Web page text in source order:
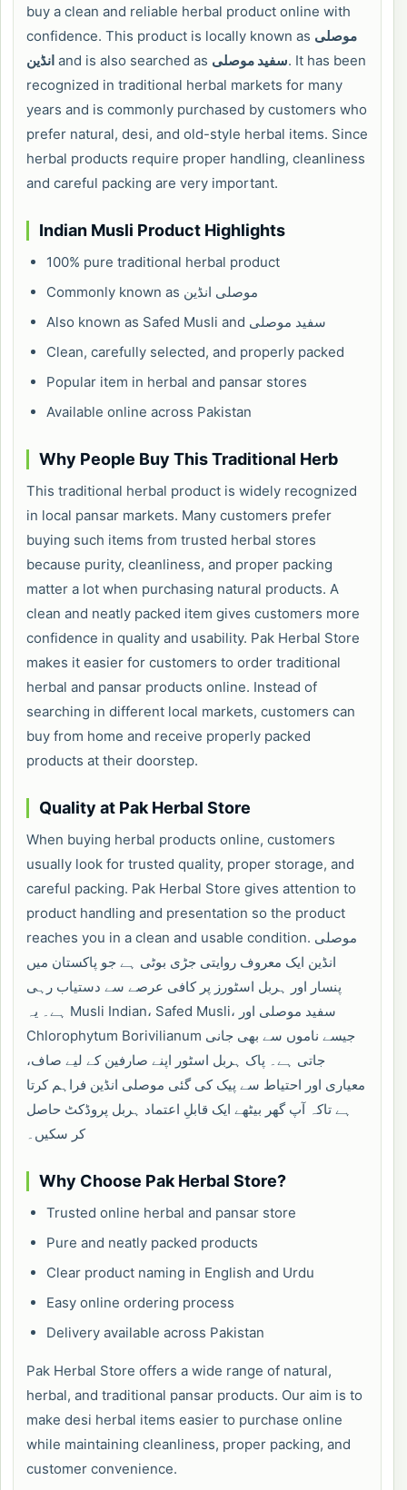
buy a clean and reliable herbal product online with
confidence. This product is locally known as موصلی
انڈین and is also searched as سفید موصلی. It has been
recognized in traditional herbal markets for many
years and is commonly purchased by customers who
prefer natural, desi, and old-style herbal items. Since
herbal products require proper handling, cleanliness
and careful packing are very important.
Indian Musli Product Highlights
100% pure traditional herbal product
Commonly known as موصلی انڈین
Also known as Safed Musli and سفید موصلی
Clean, carefully selected, and properly packed
Popular item in herbal and pansar stores
Available online across Pakistan
Why People Buy This Traditional Herb
This traditional herbal product is widely recognized
in local pansar markets. Many customers prefer
buying such items from trusted herbal stores
because purity, cleanliness, and proper packing
matter a lot when purchasing natural products. A
clean and neatly packed item gives customers more
confidence in quality and usability. Pak Herbal Store
makes it easier for customers to order traditional
herbal and pansar products online. Instead of
searching in different local markets, customers can
buy from home and receive properly packed
products at their doorstep.
Quality at Pak Herbal Store
When buying herbal products online, customers
usually look for trusted quality, proper storage, and
careful packing. Pak Herbal Store gives attention to
product handling and presentation so the product
reaches you in a clean and usable condition. موصلی
انڈین ایک معروف روایتی جڑی بوٹی ہے جو پاکستان میں
پنسار اور ہربل اسٹورز پر کافی عرصے سے دستیاب رہی
ہے۔ یہ Musli Indian، Safed Musli، سفید موصلی اور
Chlorophytum Borivilianum جیسے ناموں سے بھی جانی
جاتی ہے۔ پاک ہربل اسٹور اپنے صارفین کے لیے صاف،
معیاری اور احتیاط سے پیک کی گئی موصلی انڈین فراہم کرتا
ہے تاکہ آپ گھر بیٹھے ایک قابلِ اعتماد ہربل پروڈکٹ حاصل
کر سکیں۔
Why Choose Pak Herbal Store?
Trusted online herbal and pansar store
Pure and neatly packed products
Clear product naming in English and Urdu
Easy online ordering process
Delivery available across Pakistan
Pak Herbal Store offers a wide range of natural,
herbal, and traditional pansar products. Our aim is to
make desi herbal items easier to purchase online
while maintaining cleanliness, proper packing, and
customer convenience.